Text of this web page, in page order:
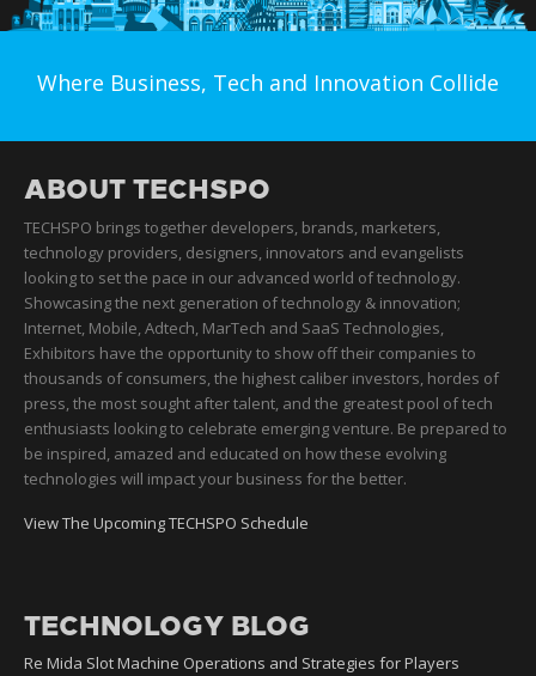
Where Business, Tech and Innovation Collide
ABOUT TECHSPO
TECHSPO brings together developers, brands, marketers,
technology providers, designers, innovators and evangelists
looking to set the pace in our advanced world of technology.
Showcasing the next generation of technology & innovation;
Internet, Mobile, Adtech, MarTech and SaaS Technologies,
Exhibitors have the opportunity to show off their companies to
thousands of consumers, the highest caliber investors, hordes of
press, the most sought after talent, and the greatest pool of tech
enthusiasts looking to celebrate emerging venture. Be prepared to
be inspired, amazed and educated on how these evolving
technologies will impact your business for the better.
View The Upcoming TECHSPO Schedule
TECHNOLOGY BLOG
Re Mida Slot Machine Operations and Strategies for Players